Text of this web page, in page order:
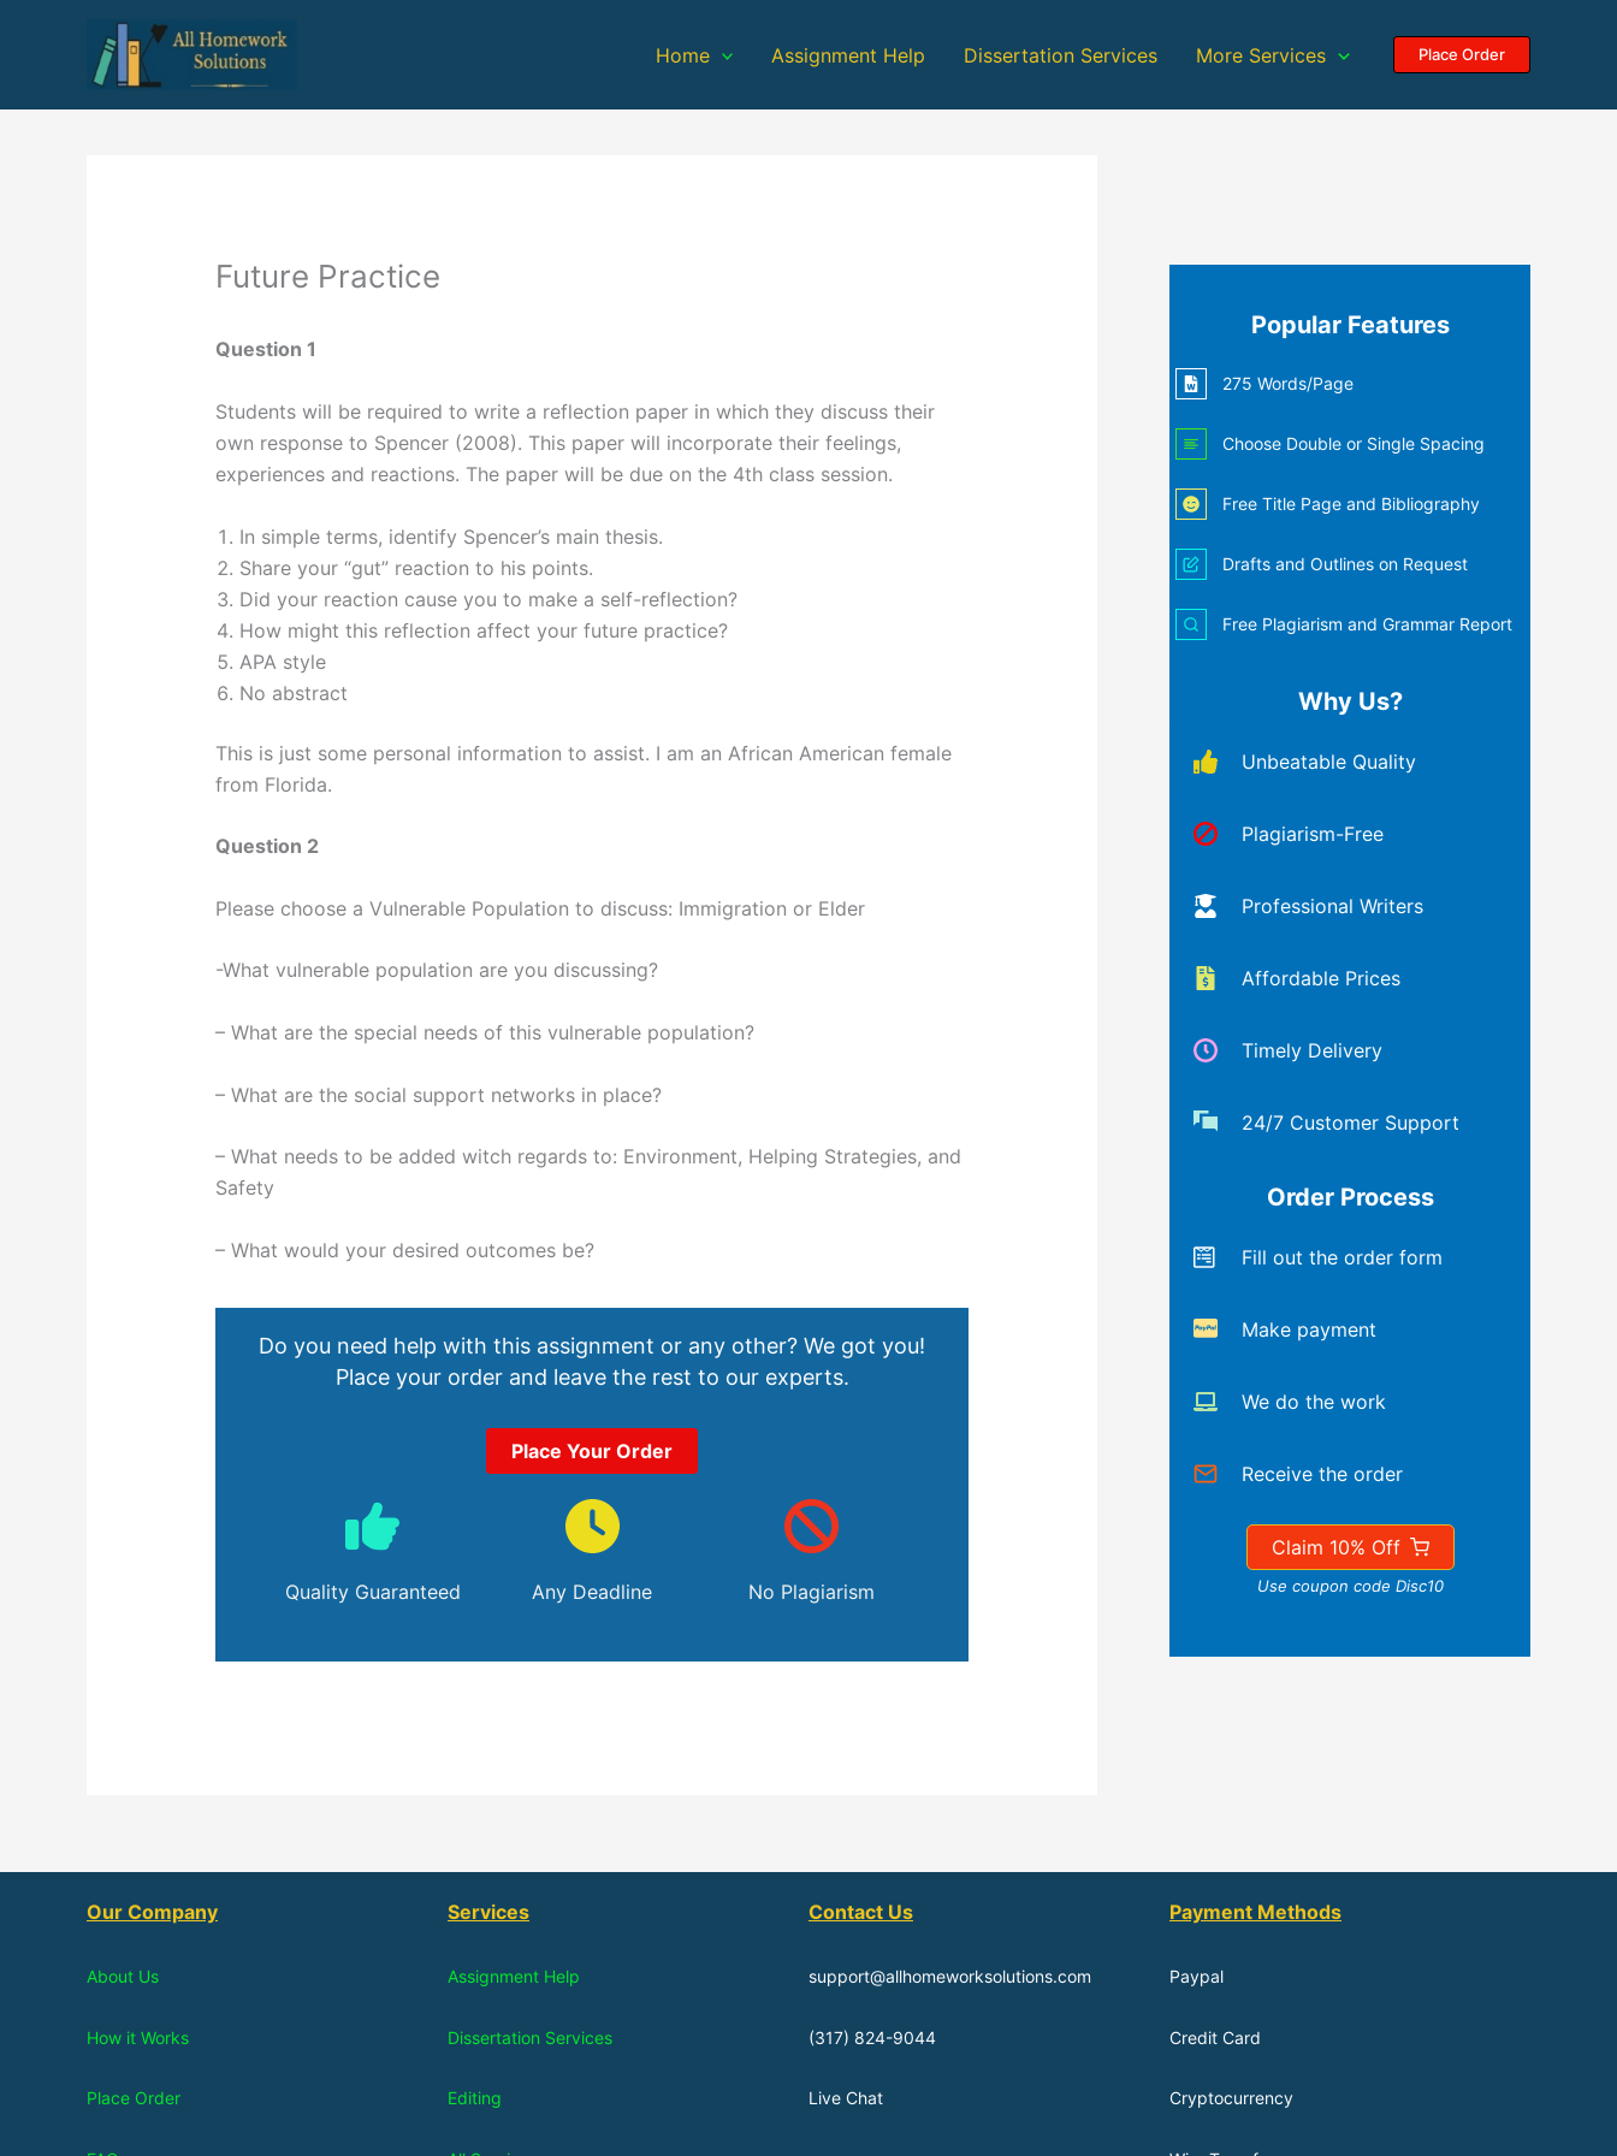
Home Assignment Help Dissertation Services More Services Place Order
Future Practice
Question 1
Students will be required to write a reflection paper in which they discuss their
own response to Spencer (2008). This paper will incorporate their feelings,
experiences and reactions. The paper will be due on the 4th class session.
In simple terms, identify Spencer’s main thesis.
Share your “gut” reaction to his points.
Did your reaction cause you to make a self-reflection?
How might this reflection affect your future practice?
APA style
No abstract
This is just some personal information to assist. I am an African American female
from Florida.
Question 2
Please choose a Vulnerable Population to discuss: Immigration or Elder
-What vulnerable population are you discussing?
– What are the special needs of this vulnerable population?
– What are the social support networks in place?
– What needs to be added witch regards to: Environment, Helping Strategies, and
Safety
– What would your desired outcomes be?
Do you need help with this assignment or any other? We got you!
Place your order and leave the rest to our experts.
Place Your Order
Quality Guaranteed Any Deadline No Plagiarism
Popular Features
275 Words/Page
Choose Double or Single Spacing
Free Title Page and Bibliography
Drafts and Outlines on Request
Free Plagiarism and Grammar Report
Why Us?
Unbeatable Quality
Plagiarism-Free
Professional Writers
Affordable Prices
Timely Delivery
24/7 Customer Support
Order Process
Fill out the order form
Make payment
We do the work
Receive the order
Claim 10% Off
Use coupon code Disc10
Our Company
About Us
How it Works
Place Order
Services
Assignment Help
Dissertation Services
Editing
Contact Us
support@allhomeworksolutions.com
(317) 824-9044
Live Chat
Payment Methods
Paypal
Credit Card
Cryptocurrency